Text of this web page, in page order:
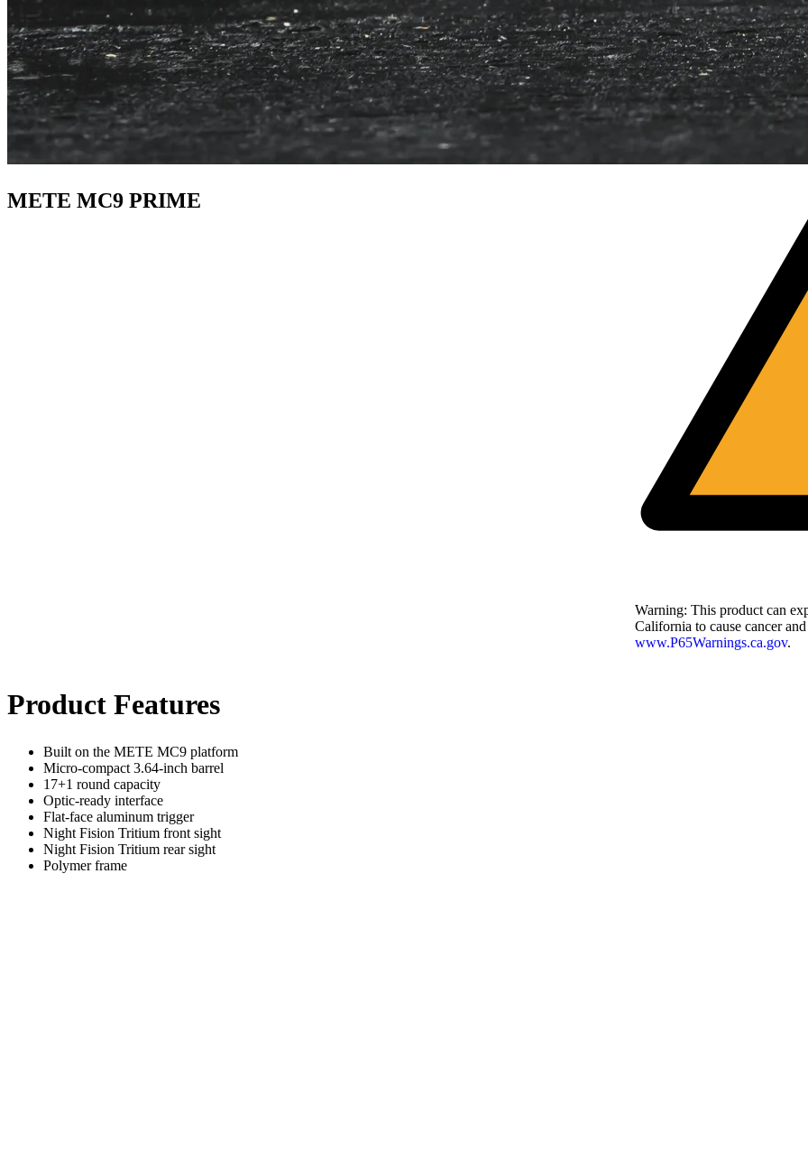
METE MC9 PRIME
Warning: This product can
California to cause cancer
www.P65Warnings.ca.gov.
Product Features
Built on the METE MC9 platform
Micro-compact 3.64-inch barrel
17+1 round capacity
Optic-ready interface
Flat-face aluminum trigger
Night Fision Tritium front sight
Night Fision Tritium rear sight
Polymer frame